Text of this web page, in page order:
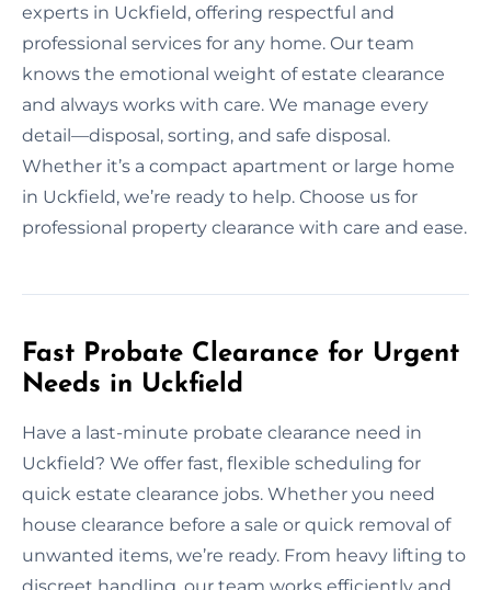
experts in Uckfield, offering respectful and
professional services for any home. Our team
knows the emotional weight of estate clearance
and always works with care. We manage every
detail—disposal, sorting, and safe disposal.
Whether it’s a compact apartment or large home
in Uckfield, we’re ready to help. Choose us for
professional property clearance with care and ease.
Fast Probate Clearance for Urgent
Needs in Uckfield
Have a last-minute probate clearance need in
Uckfield? We offer fast, flexible scheduling for
quick estate clearance jobs. Whether you need
house clearance before a sale or quick removal of
unwanted items, we’re ready. From heavy lifting to
discreet handling, our team works efficiently and